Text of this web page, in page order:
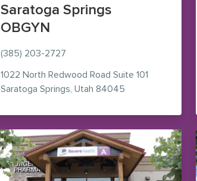
Saratoga Springs
OBGYN
(385) 203-2727
1022 North Redwood Road Suite 101
Saratoga Springs, Utah 84045